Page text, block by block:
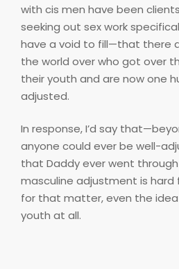
with cis men have been
seeking out sex work
have a void to fill—that there
the world over who got over
their youth and are now one
adjusted.
In response, I’d say
anyone could ever be well-
that Daddy ever went
masculine adjustment is hard
for that matter, even the
youth at all.